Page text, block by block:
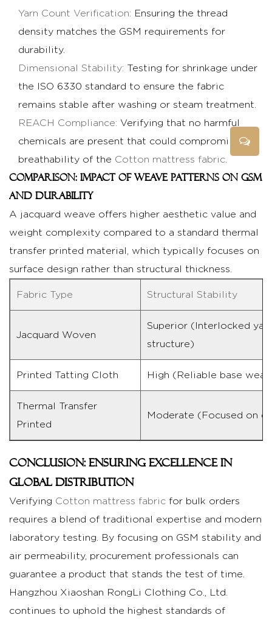
Yarn Count Verification: Ensuring the thread
density matches the GSM requirements for
durability.
Dimensional Stability: Testing for shrinkage under
the ISO 6330 standard to ensure the fabric
remains stable after washing or steam treatment.
REACH Compliance: Verifying that no harmful
chemicals are present that could compromise the
breathability of the Cotton mattress fabric
Comparison: Impact of Weave Patterns on GSM
and Durability
A jacquard weave offers higher aesthetic value and
weight complexity compared to a standard thermal
transfer printed material, which typically focuses on
surface design rather than structural thickness.
Fabric Type Structural Stability
Jacquard Woven
Superior (Interlocked
structure)
Printed Tatting Cloth High (Reliable base
Thermal Transfer
Printed
Moderate (Focused on
Conclusion: Ensuring Excellence in
Global Distribution
Verifying Cotton mattress fabric for bulk orders
requires a blend of traditional expertise and modern
laboratory testing. By focusing on GSM stability and
air permeability, procurement professionals can
guarantee a product that stands the test of time.
Hangzhou Xiaoshan RongLi Clothing Co., Ltd.
continues to uphold the highest standards of